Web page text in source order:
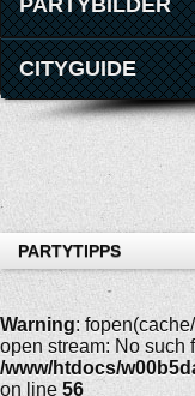
PARTYBILDER
CITYGUIDE
PARTYTIPPS
Warning:
open stream: No such
/www/htdocs/
on line 56